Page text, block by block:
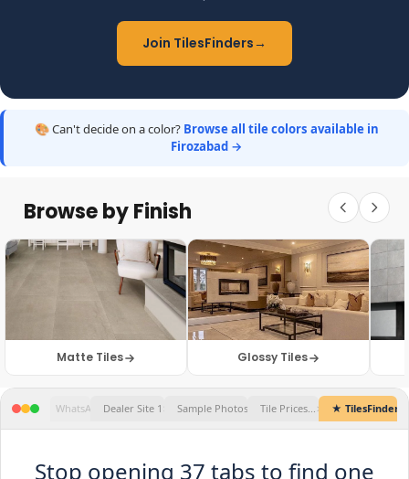
Join TilesFinders→
🎨 Can't decide on a color? Browse all tile colors available in
Firozabad →
Browse by Finish
Matte Tiles Glossy Tiles
★ TilesFinders
Stop opening 37 tabs to find one